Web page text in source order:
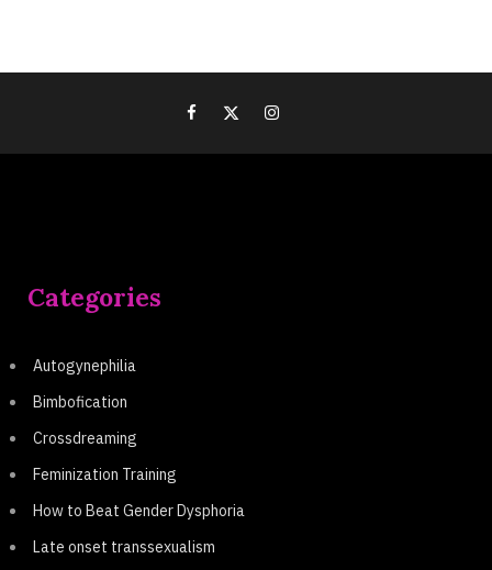
Categories
Autogynephilia
Bimbofication
Crossdreaming
Feminization Training
How to Beat Gender Dysphoria
Late onset transsexualism